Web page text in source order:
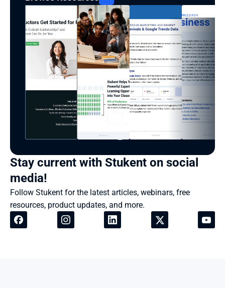
Stay current with Stukent on social
media!
Follow Stukent for the latest articles, webinars, free
resources, product updates, and more.